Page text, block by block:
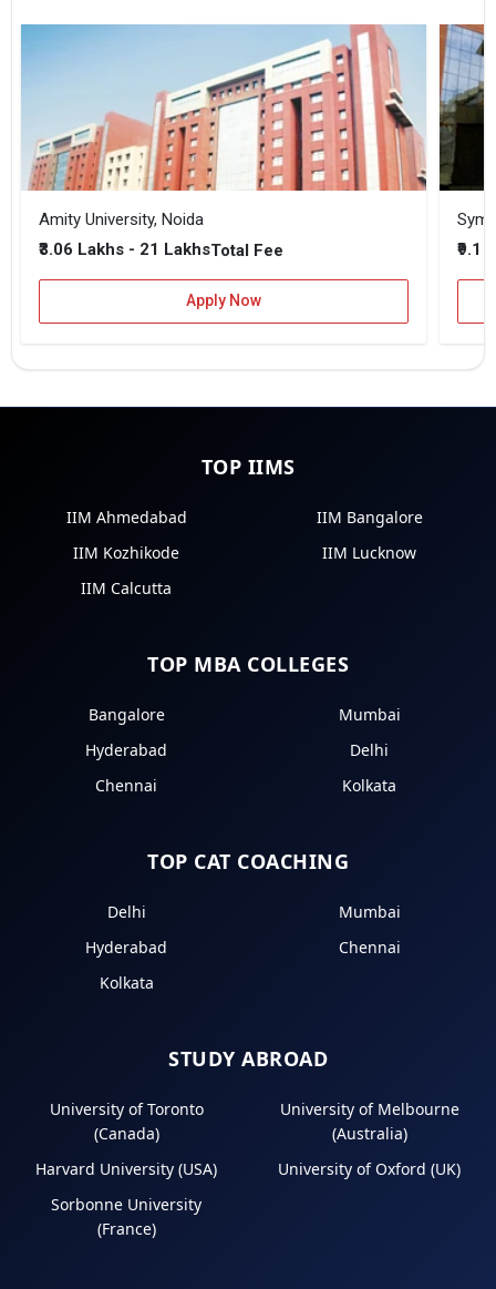
Amity University, Noida
₹3.06 Lakhs - 21 LakhsTotal Fee
Apply Now
₹9.1
TOP IIMS
IIM Ahmedabad
IIM Bangalore
IIM Kozhikode
IIM Lucknow
IIM Calcutta
TOP MBA COLLEGES
Bangalore
Mumbai
Hyderabad
Delhi
Chennai
Kolkata
TOP CAT COACHING
Delhi
Mumbai
Hyderabad
Chennai
Kolkata
STUDY ABROAD
University of Toronto
(Canada)
University of Melbourne
(Australia)
Harvard University (USA)
University of Oxford (UK)
Sorbonne University
(France)